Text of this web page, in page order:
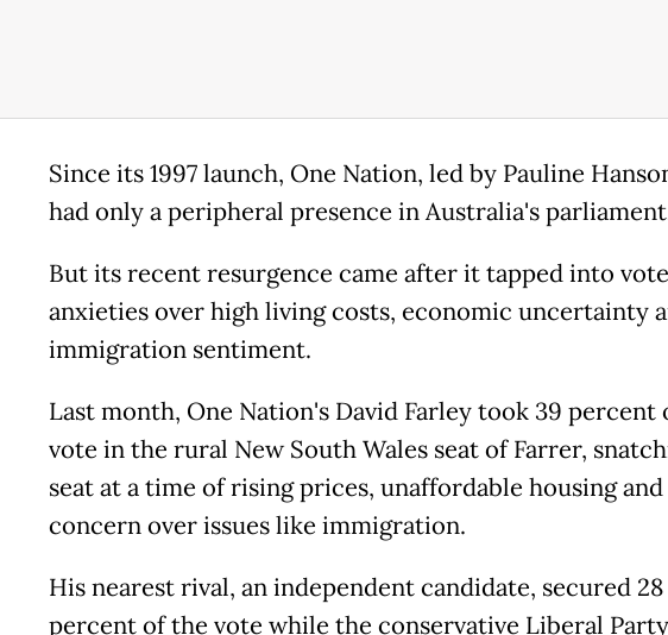
Since its 1997 launch, One Nation, led by Pauline
had only a peripheral presence in Australia's
But its recent resurgence came after it tapped into
anxieties over high living costs, economic uncertainty
immigration sentiment.
Last month, One Nation's David Farley took 39 percent
vote in the rural New South Wales seat of Farrer,
seat at a time of rising prices, unaffordable housing and
concern over issues like immigration.
His nearest rival, an independent candidate, secured 28
percent of the vote while the conservative Liberal